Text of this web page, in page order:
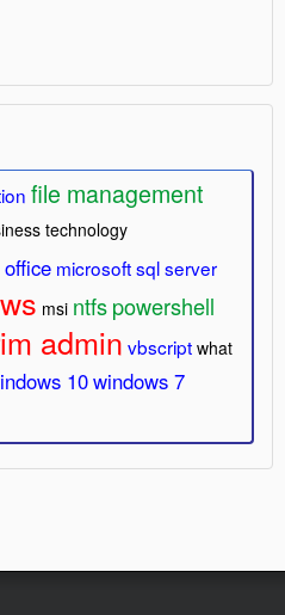
file management
technology
microsoft sql server
msi ntfspowershell
admin vbscript what
10windows 7